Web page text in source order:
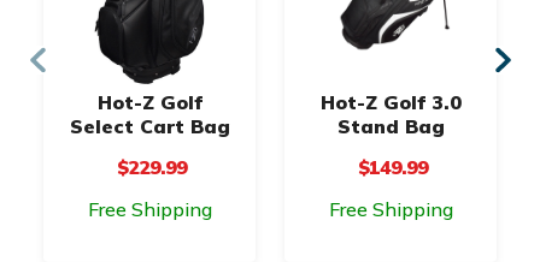
Hot-Z Golf
Select Cart Bag
$229.99
Free Shipping
Hot-Z Golf 3.0
Stand Bag
$149.99
Free Shipping